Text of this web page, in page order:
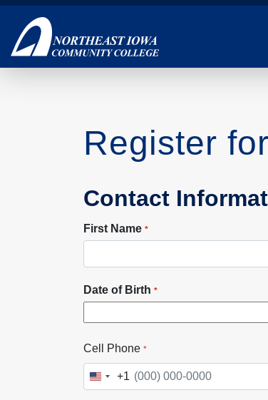
Skip
main
content
Register
Contact
First Name *
Date of Birth *
Cell Phone *
United
+1